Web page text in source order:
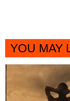
YOU MAY